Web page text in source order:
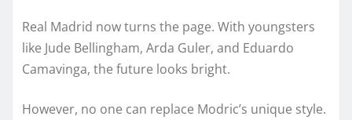
Real Madrid now turns the page. With youngsters
like Jude Bellingham, Arda Guler, and Eduardo
Camavinga, the future looks bright.
However, no one can replace Modric’s unique style.